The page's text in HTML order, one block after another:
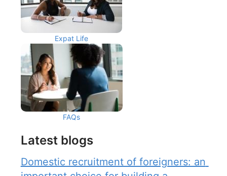
Expat Life
FAQs
Latest blogs
Domestic recruitment of foreigners: an